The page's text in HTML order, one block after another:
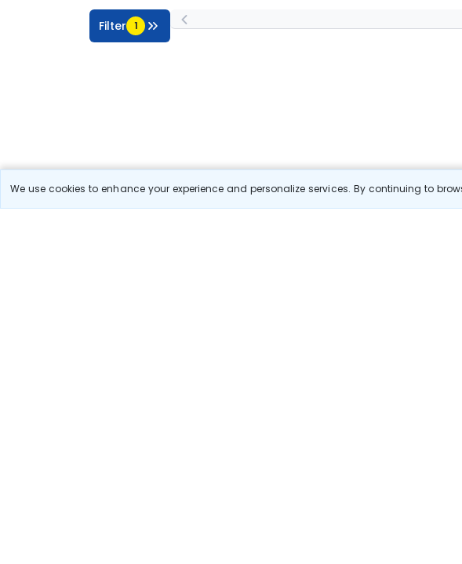
We use cookies to enhance your experience and personalize services. By continuing to
Filter 1